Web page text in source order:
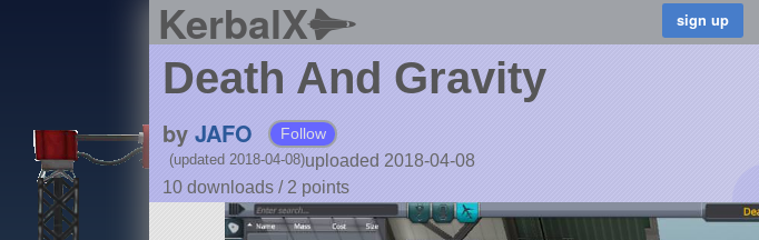
KerbalX
Death And Gravity
by JAFO Follow
uploaded 2018-04-08
(updated 2018-04-08)
10 downloads / 2 points